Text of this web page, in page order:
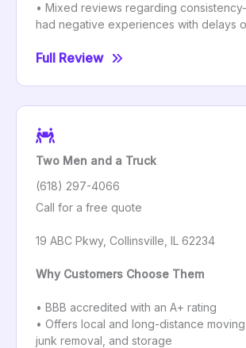
• Mixed reviews regarding
had negative experiences with delays
Full Review
Two Men and a Truck
(618) 297-4066
Call for a free quote
19 ABC Pkwy, Collinsville, IL 62234
Why Customers Choose Them
• BBB accredited with an A+ rating
• Offers local and long-distance
junk removal, and storage